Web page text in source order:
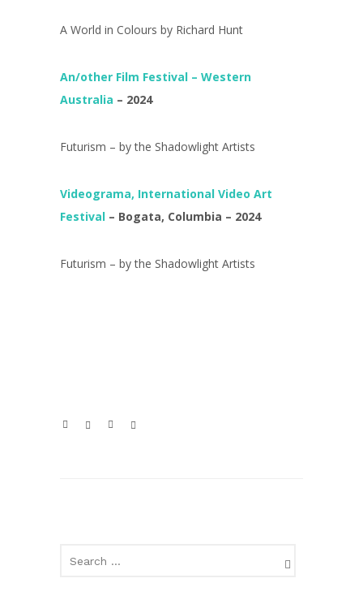
A World in Colours by Richard Hunt
An/other Film Festival – Western
Australia – 2024
Futurism – by the Shadowlight Artists
Videograma, International Video Art
Festival – Bogata, Columbia – 2024
Futurism – by the Shadowlight Artists